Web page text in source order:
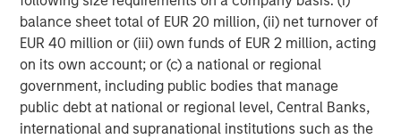
balance sheet total of EUR 20 million, (ii) net turnover of
EUR 40 million or (iii) own funds of EUR 2 million, acting
on its own account; or (c) a national or regional
government, including public bodies that manage
public debt at national or regional level, Central Banks,
international and supranational institutions such as the
Morgan Stanley Capital Partners, part of Morgan Stanley
Investment Management, is a leading middle-market
private equity platform that has invested capital in a
broad spectrum of industries for over three decades.
Morgan Stanley Capital Partners focuses on privately